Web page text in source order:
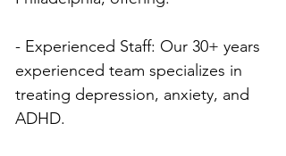
- Experienced Staff: Our 30+ years
experienced team specializes in
treating depression, anxiety, and
ADHD.